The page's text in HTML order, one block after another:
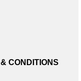
CONDITIONS